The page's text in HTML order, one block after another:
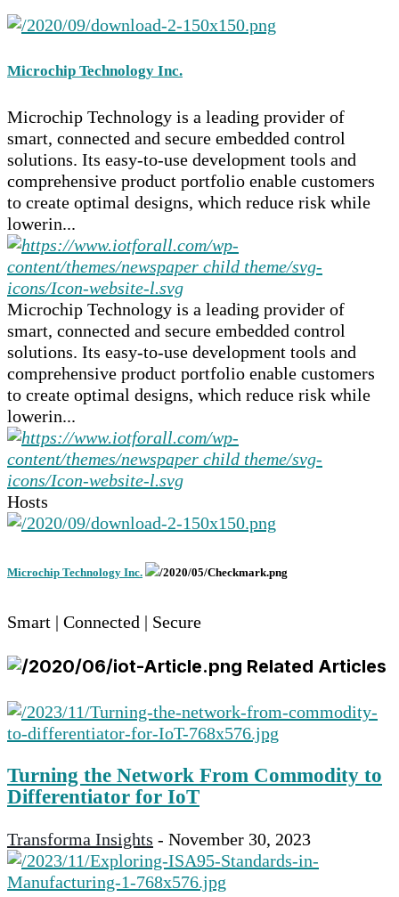
Microchip Technology Inc.
Microchip Technology is a leading provider of
smart, connected and secure embedded control
solutions. Its easy-to-use development tools and
comprehensive product portfolio enable customers
to create optimal designs, which reduce risk while
lowerin...
Microchip Technology is a leading provider of
smart, connected and secure embedded control
solutions. Its easy-to-use development tools and
comprehensive product portfolio enable customers
to create optimal designs, which reduce risk while
lowerin...
Hosts
Microchip Technology Inc.
Smart | Connected | Secure
Related Articles
Turning the Network From Commodity to
Differentiator for IoT
Transforma Insights - November 30, 2023